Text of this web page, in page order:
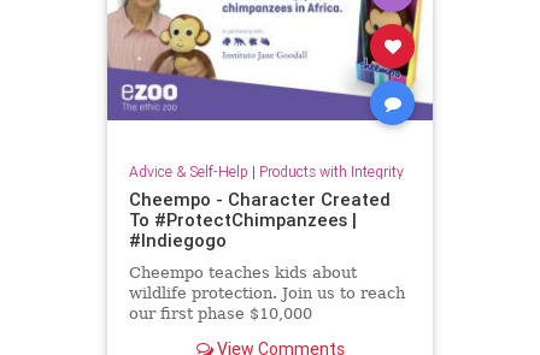
Advice & Self-Help | Products with Integrity
Cheempo - Character Created
To #ProtectChimpanzees |
#Indiegogo
Cheempo teaches kids about
wildlife protection. Join us to reach
our first phase $10,000
View Comments